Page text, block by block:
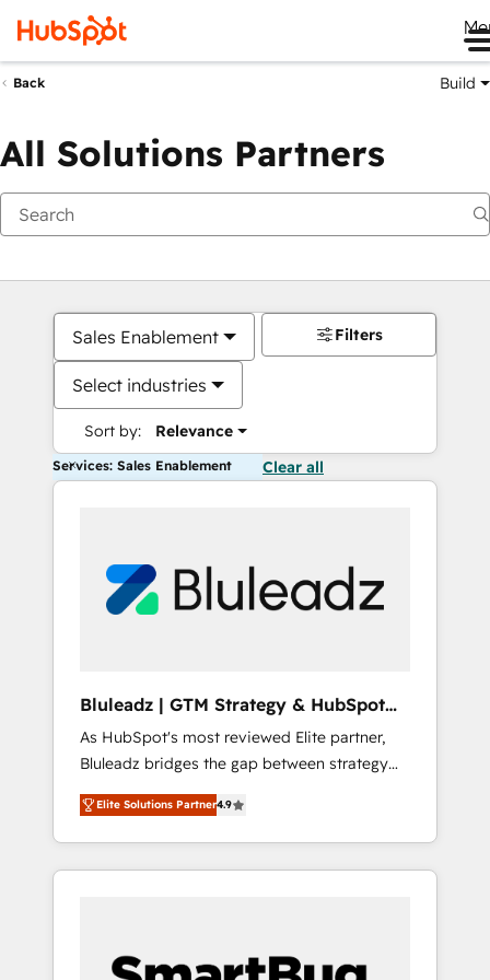
Back Build
All Solutions Partners
Sales Enablement
Select industries
Sort by: Relevance
Filters
Services: Sales Enablement Clear all
Bluleadz | GTM Strategy & HubSpot
Implementation
As HubSpot's most reviewed Elite partner,
Bluleadz bridges the gap between strategy
and execution. We don't just "set up tools" —
we install the GTM Operating System (GTM
OS) to align your leadership and engineer a
portal that drives predictable revenue
and Story to stop "accelerating a mess." ⚙️
Elite Solutions Partner4.9